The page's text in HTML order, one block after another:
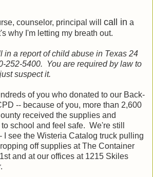
counselor, principal will call in a
why I'm letting my breath out.
in a report of child abuse in Texas 24
252-5400. You are required by law to
suspect it.
of you who donated to our Back-
-- because of you, more than 2,600
received the supplies and
school and feel safe. We're still
I see the Wisteria Catalog truck pulling
off supplies at The Container
and at our offices at 1215 Skiles